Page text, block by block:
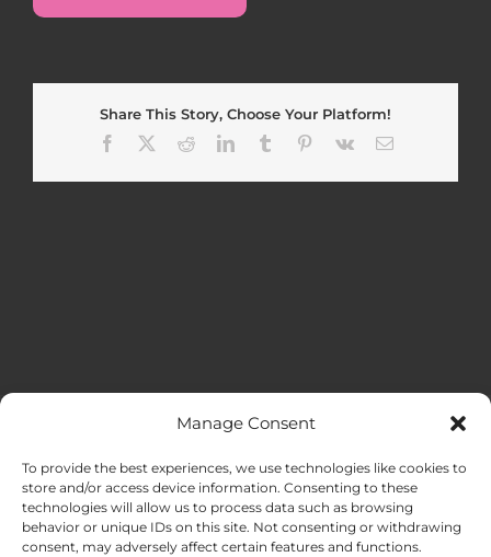
Manage Consent
To provide the best experiences, we use technologies like cookies to
store and/or access device information. Consenting to these
technologies will allow us to process data such as browsing
behavior or unique IDs on this site. Not consenting or withdrawing
consent, may adversely affect certain features and functions.
Share This Story, Choose Your Platform!
Facebook
RedditLinkedInTumblr Pinterest
Vk Email
HOME